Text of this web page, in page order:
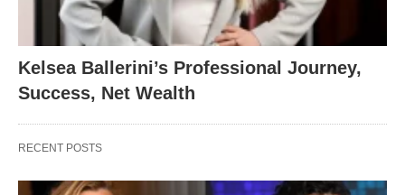
Kelsea Ballerini’s Professional Journey,
Success, Net Wealth
RECENT POSTS